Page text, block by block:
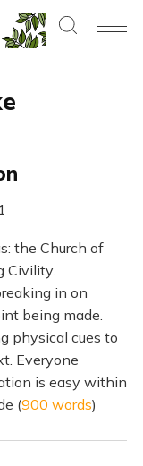
the Church of
Civility.
in on
being made.
physical cues to
Everyone
is easy within
(900 words)